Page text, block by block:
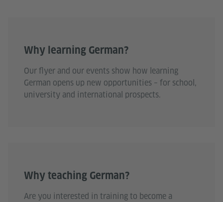
Why learning German?
Our flyer and our events show how learning
German opens up new opportunities – for school,
university and international prospects.
Why teaching German?
Are you interested in training to become a